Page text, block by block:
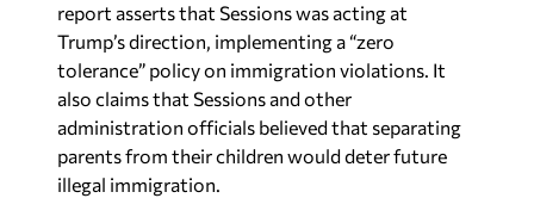
report asserts that Sessions was acting at
Trump’s direction, implementing a “zero
tolerance” policy on immigration violations. It
also claims that Sessions and other
administration officials believed that separating
parents from their children would deter future
illegal immigration.